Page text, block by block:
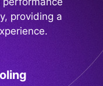
providing a